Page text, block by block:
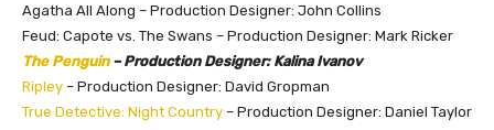
Agatha All Along – Production Designer: John Collins
Feud: Capote vs. The Swans – Production Designer: Mark Ricker
The Penguin– Production Designer: Kalina Ivanov
Ripley – Production Designer: David Gropman
True Detective: Night Country – Production Designer: Daniel Taylor